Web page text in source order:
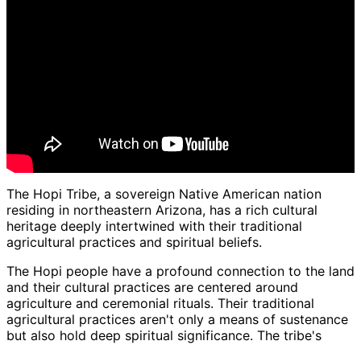
The Hopi Tribe, a sovereign Native American nation
residing in northeastern Arizona, has a rich cultural
heritage deeply intertwined with their traditional
agricultural practices and spiritual beliefs.
The Hopi people have a profound connection to the land
and their cultural practices are centered around
agriculture and ceremonial rituals. Their traditional
agricultural practices aren't only a means of sustenance
but also hold deep spiritual significance. The tribe's